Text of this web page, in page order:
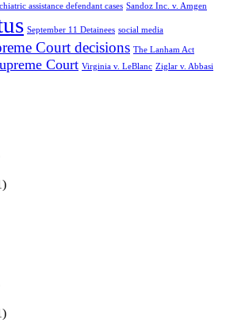
assistance defendant cases Sandoz Inc. v. Amgen
September 11 Detainees social media
Court decisions The Lanham Act
Court Virginia v. LeBlanc Ziglar v. Abbasi